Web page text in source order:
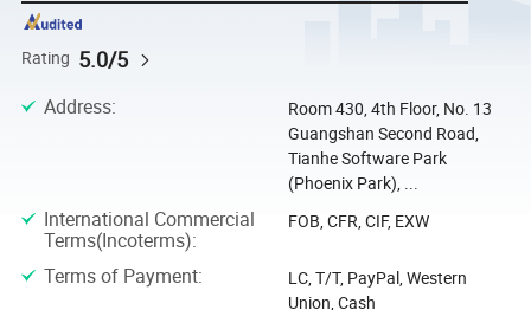
Rating 5.0/5
Address:
Room 430, 4th Floor, No. 13
Guangshan Second Road,
Tianhe Software Park
(Phoenix Park), ...
International Commercial
Terms(Incoterms):
FOB, CFR, CIF, EXW
Terms of Payment:
LC, T/T, PayPal, Western
Union, Cash